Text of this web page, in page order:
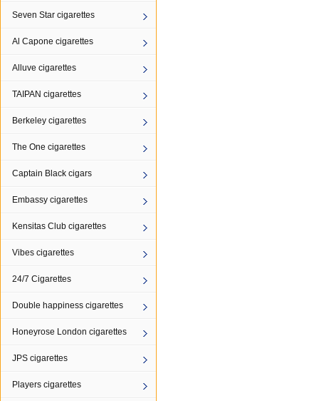
Seven Star cigarettes
Al Capone cigarettes
Alluve cigarettes
TAIPAN cigarettes
Berkeley cigarettes
The One cigarettes
Captain Black cigars
Embassy cigarettes
Kensitas Club cigarettes
Vibes cigarettes
24/7 Cigarettes
Double happiness cigarettes
Honeyrose London cigarettes
JPS cigarettes
Players cigarettes